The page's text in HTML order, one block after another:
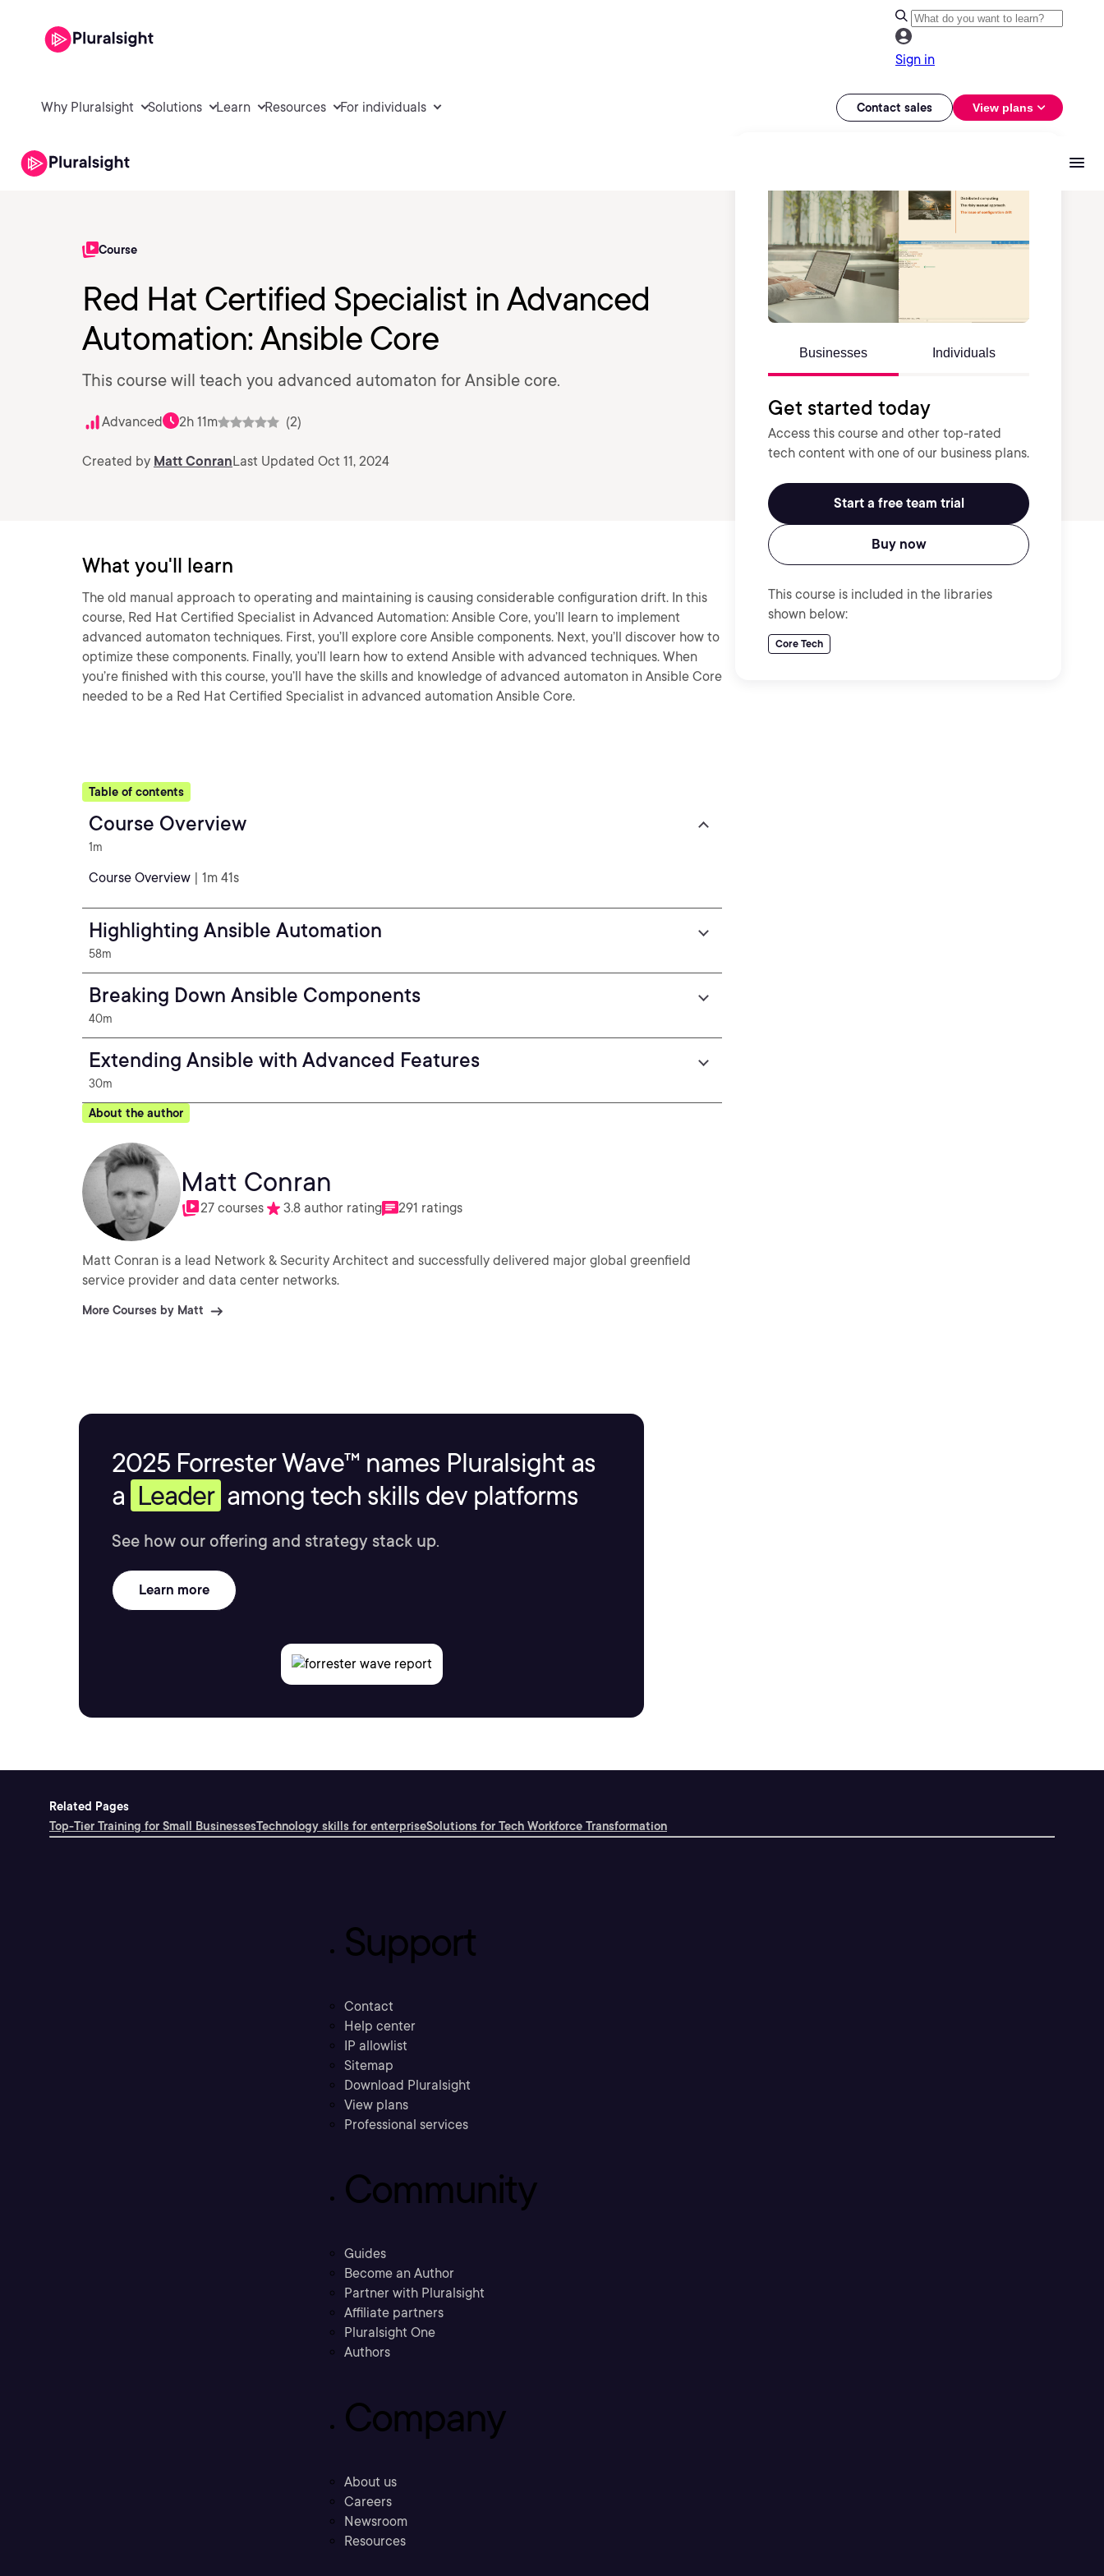
Sign in
Why Pluralsight Solutions Learn Resources For individuals Contact sales View plans
Course
Red Hat Certified Specialist in Advanced
Automation: Ansible Core
This course will teach you advanced automaton for Ansible core.
Advanced 2h 11m (2)
Created by Matt ConranLast Updated Oct 11, 2024
Businesses Individuals
Get started today
Access this course and other top-rated
tech content with one of our business plans.
Start a free team trial
Buy now
This course is included in the libraries
shown below:
Core Tech
What you'll learn
The old manual approach to operating and maintaining is causing considerable configuration drift. In this
course, Red Hat Certified Specialist in Advanced Automation: Ansible Core, you’ll learn to implement
advanced automaton techniques. First, you’ll explore core Ansible components. Next, you’ll discover how to
optimize these components. Finally, you’ll learn how to extend Ansible with advanced techniques. When
you’re finished with this course, you’ll have the skills and knowledge of advanced automaton in Ansible Core
needed to be a Red Hat Certified Specialist in advanced automation Ansible Core.
Table of contents
Course Overview
1m
Course Overview | 1m 41s
Highlighting Ansible Automation
58m
Breaking Down Ansible Components
40m
Extending Ansible with Advanced Features
30m
About the author
Matt Conran
27 courses 3.8 author rating 291 ratings
Matt Conran is a lead Network & Security Architect and successfully delivered major global greenfield
service provider and data center networks.
More Courses by Matt
2025 Forrester Wave™ names Pluralsight as
a Leader among tech skills dev platforms
See how our offering and strategy stack up.
Learn more
Related Pages
Top-Tier Training for Small BusinessesTechnology skills for enterpriseSolutions for Tech Workforce Transformation
Support
Contact
Help center
IP allowlist
Sitemap
Download Pluralsight
View plans
Professional services
Community
Guides
Become an Author
Partner with Pluralsight
Affiliate partners
Pluralsight One
Authors
Company
About us
Careers
Newsroom
Resources